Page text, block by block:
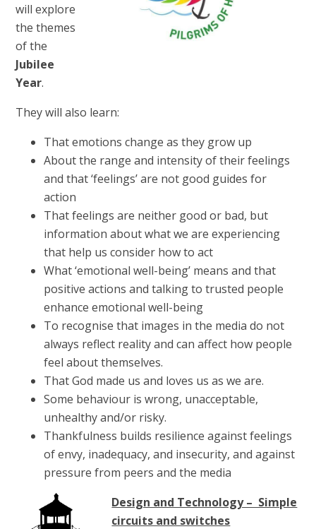
will explore
the themes
of the
Jubilee
Year.
They will also learn:
That emotions change as they grow up
About the range and intensity of their feelings
and that ‘feelings’ are not good guides for
action
That feelings are neither good or bad, but
information about what we are experiencing
that help us consider how to act
What ‘emotional well-being’ means and that
positive actions and talking to trusted people
enhance emotional well-being
To recognise that images in the media do not
always reflect reality and can affect how people
feel about themselves.
That God made us and loves us as we are.
Some behaviour is wrong, unacceptable,
unhealthy and/or risky.
Thankfulness builds resilience against feelings
of envy, inadequacy, and insecurity, and against
pressure from peers and the media
Design and Technology – Simple
circuits and switches